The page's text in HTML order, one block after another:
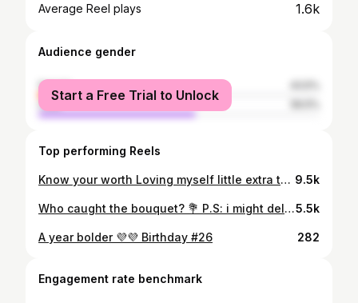
Average Reel plays 1.6k
Audience gender
female
male
Start a Free Trial to Unlock
Top performing Reels
Know your worth Loving myself little extra today 🍂🍂 #reels #reelsinstagram #instagram #trending #viral #explore #love #instagood #explorepage #tiktok #reelitfeelit #india #follow #photography #fyp #reel #instadaily #followforfollowback #reelsvideo #likeforlikes #like #fashion #memes #foryou #reelkarofeelkaro #music #o #insta #instagramreels #ke 9.5k
Who caught the bouquet? 💐 P.S: i might delete later 😅5.5k
A year bolder 💜💜 Birthday #26 282
Engagement rate benchmark